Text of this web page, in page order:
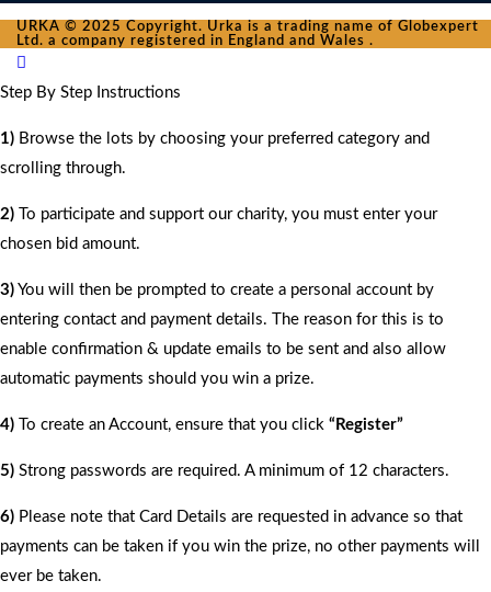
URKA © 2025 Copyright. Urka is a trading name of Globexpert
Ltd. a company registered in England and Wales .
Step By Step Instructions
1) Browse the lots by choosing your preferred category and
scrolling through.
2) To participate and support our charity, you must enter your
chosen bid amount.
3) You will then be prompted to create a personal account by
entering contact and payment details. The reason for this is to
enable confirmation & update emails to be sent and also allow
automatic payments should you win a prize.
4) To create an Account, ensure that you click “Register”
5) Strong passwords are required. A minimum of 12 characters.
6) Please note that Card Details are requested in advance so that
payments can be taken if you win the prize, no other payments will
ever be taken.